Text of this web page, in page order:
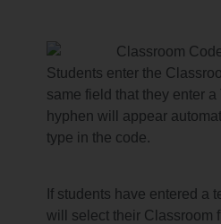
Students enter the
same field that they enter
hyphen will appear
type in the code.
If students have entered a
will select their Classroom